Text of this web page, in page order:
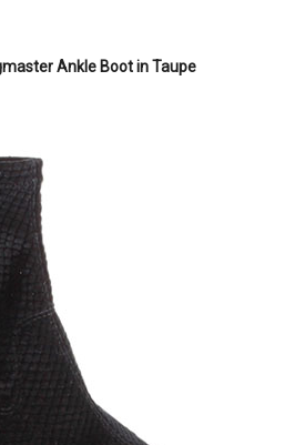
Ankle Boot in Taupe